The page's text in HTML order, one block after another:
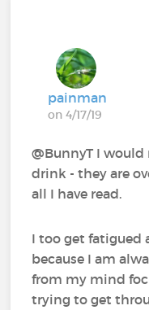
painman
on 4/17/19
@BunnyT I
drink - they are
all I have read.
I too get fatigued
because I am
from my mind
trying to get